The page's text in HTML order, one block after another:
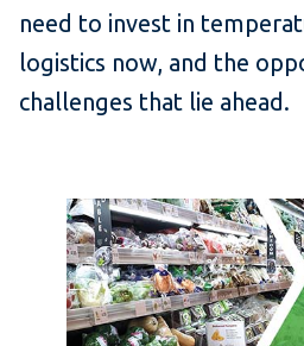
need to invest in
logistics now, and the
challenges that lie ahead.